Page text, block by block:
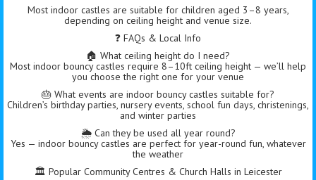
Most indoor castles are suitable for children aged 3–8 years,
depending on ceiling height and venue size.
❓ FAQs & Local Info
🏠 What ceiling height do I need?
Most indoor bouncy castles require 8–10ft ceiling height — we’ll help
you choose the right one for your venue
🎂 What events are indoor bouncy castles suitable for?
Children’s birthday parties, nursery events, school fun days, christenings,
and winter parties
🌦️ Can they be used all year round?
Yes — indoor bouncy castles are perfect for year-round fun, whatever
the weather
🏛 Popular Community Centres & Church Halls in Leicester